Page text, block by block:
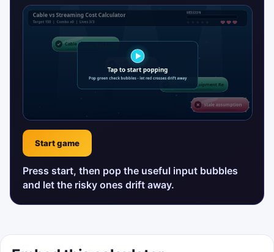
Start game
Press start, then pop the useful input bubbles
and let the risky ones drift away.